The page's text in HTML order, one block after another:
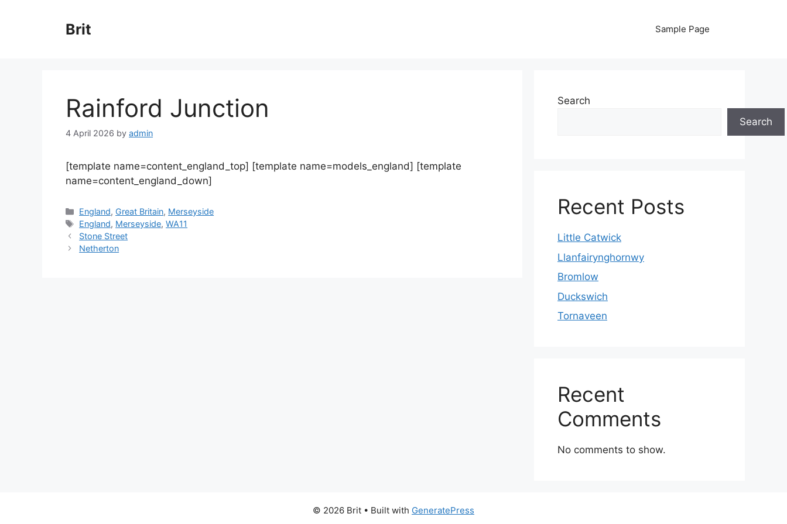
Brit Sample Page
Rainford Junction
4 April 2026 by admin
[template name=content_england_top] [template name=models_england] [template
name=content_england_down]
Categories
England, Great Britain, Merseyside
Tags
England, Merseyside,WA11
Stone Street
Netherton
Search
Search
Recent Posts
Little Catwick
Llanfairynghornwy
Bromlow
Duckswich
Tornaveen
Recent
Comments
No comments to show.
© 2026 Brit • Built with GeneratePress